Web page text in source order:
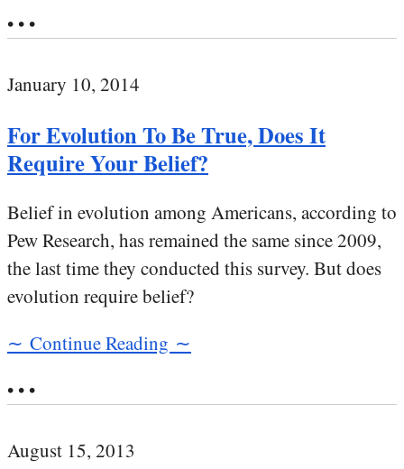
• • •
January 10, 2014
For Evolution To Be True, Does It
Require Your Belief?
Belief in evolution among Americans, according to
Pew Research, has remained the same since 2009,
the last time they conducted this survey. But does
evolution require belief?
∼ Continue Reading ∼
• • •
August 15, 2013